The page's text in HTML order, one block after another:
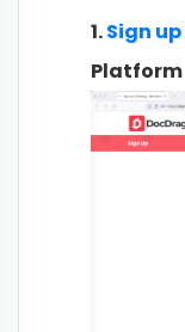
1.Sign up
Platform